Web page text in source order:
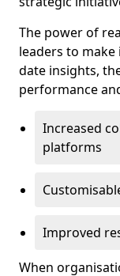
The power of
leaders to
date insights,
performance
Increased
platforms
Improved
When